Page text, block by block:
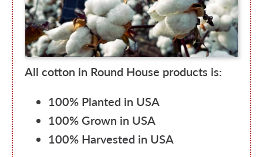
All cotton in Round House products is:
100% Planted in USA
100% Grown in USA
100% Harvested in USA